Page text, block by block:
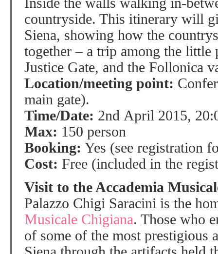
countryside. This itinerary will
Siena, showing how the
together – a trip among the little
Justice Gate, and the Follonica
Location/meeting point:
main gate).
Time/Date: 2nd April 2015,
Max: 150 person
Booking: Yes (see registration
Cost: Free (included in the
Visit to the Accademia
Palazzo Chigi Saracini is the
Musicale Chigiana. Those who
of some of the most prestigious